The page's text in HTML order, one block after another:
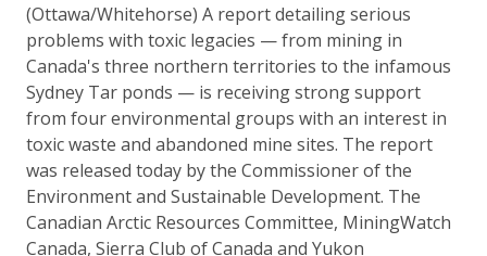
(Ottawa/Whitehorse) A report detailing serious
problems with toxic legacies — from mining in
Canada's three northern territories to the infamous
Sydney Tar ponds — is receiving strong support
from four environmental groups with an interest in
toxic waste and abandoned mine sites. The report
was released today by the Commissioner of the
Environment and Sustainable Development. The
Canadian Arctic Resources Committee, MiningWatch
Canada, Sierra Club of Canada and Yukon